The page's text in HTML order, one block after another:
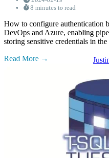
8 minutes to read
How to configure authentication
DevOps and Azure, enabling
storing sensitive credentials in the
Read More